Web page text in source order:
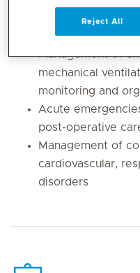
Core
Management of
mechanical
monitoring and
Acute
post-operative
Management of
cardiovascular,
disorders
Reject All